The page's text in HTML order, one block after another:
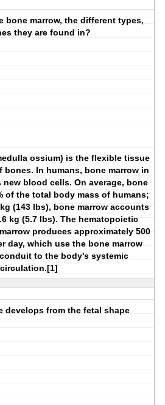
bone marrow, the different types,
they are found in?
ossium) is the flexible tissue
In humans, bone marrow in
blood cells. On average, bone
of the total body mass of humans;
(143 lbs), bone marrow accounts
kg (5.7 lbs). The hematopoietic
produces approximately 500
day, which use the bone marrow
to the body's systemic
circulation.[1]
develops from the fetal shape